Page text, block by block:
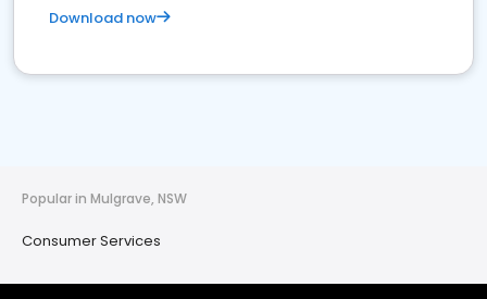
Download now
Popular in Mulgrave, NSW
Consumer Services